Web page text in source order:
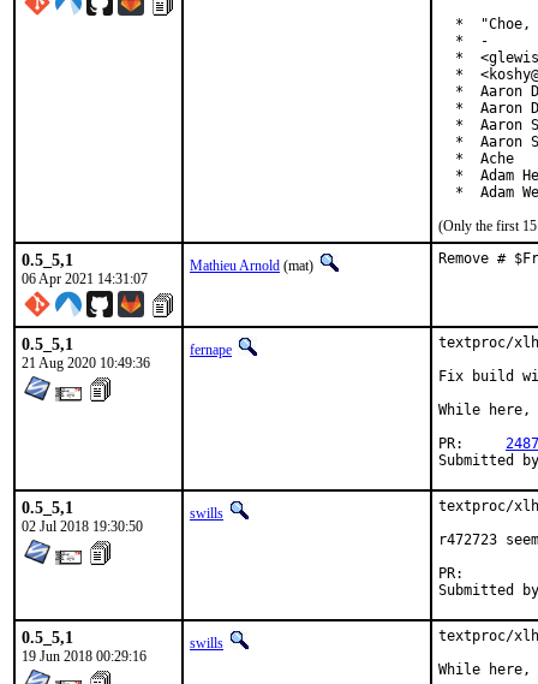
*  "Choe,
  *  -
*
*
*  Aaron
*  Aaron
*  Aaron
*  Aaron
  *  Ache
*  Adam
*  Adam
(Only the first 15
0.5_5,1
06 Apr 2021 14:31:07
Mathieu Arnold (mat) Remove #
0.5_5,1
21 Aug 2020 10:49:36
fernape
textproc/
Fix build
While
0.5_5,1
02 Jul 2018 19:30:50
swills
textproc/
r472723
0.5_5,1
19 Jun 2018 00:29:16
swills
textproc/
While